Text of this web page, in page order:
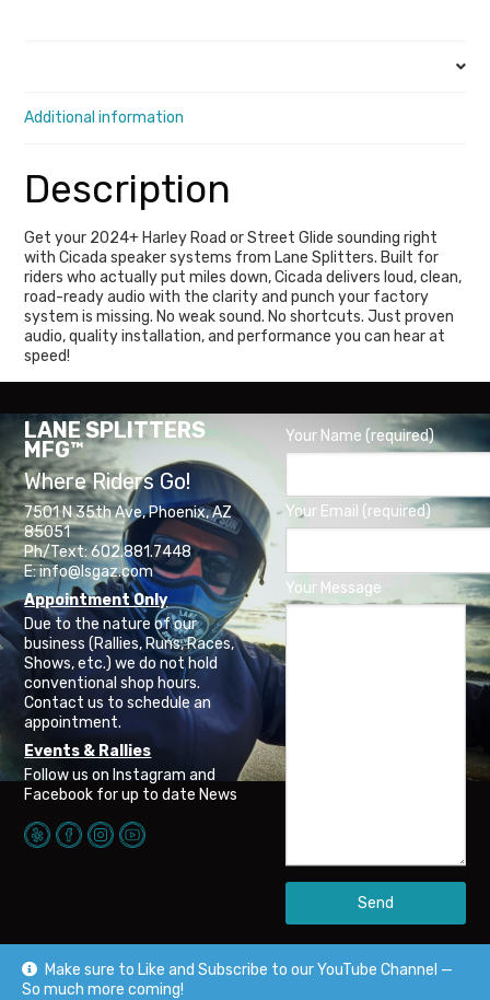
Make sure to Like and Subscribe to our YouTube Channel —
So much more coming!
Additional information
Description
Get your 2024+ Harley Road or Street Glide sounding right
with Cicada speaker systems from Lane Splitters. Built for
riders who actually put miles down, Cicada delivers loud, clean,
road-ready audio with the clarity and punch your factory
system is missing. No weak sound. No shortcuts. Just proven
audio, quality installation, and performance you can hear at
speed!
LANE SPLITTERS
MFG™
Where Riders Go!
7501 N 35th Ave, Phoenix, AZ
85051
Ph/Text: 602.881.7448
E: info@lsgaz.com
Appointment Only
Due to the nature of our
business (Rallies, Runs, Races,
Shows, etc.) we do not hold
conventional shop hours.
Contact us to schedule an
appointment.
Events & Rallies
Follow us on Instagram and
Facebook for up to date News
Your Name (required)
Your Email (required)
Your Message